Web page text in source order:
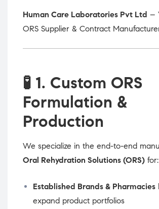
Human Care Laboratories Pvt Ltd –
ORS Supplier & Contract
🧪 1. Custom ORS
Formulation &
Production
We specialize in the end-to-end
Oral Rehydration Solutions (ORS) for:
Established Brands & Pharmacies
expand product portfolios